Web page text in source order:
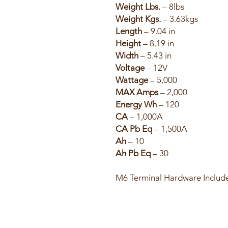
Weight Lbs. – 8lbs
Weight Kgs. – 3.63kgs
Length – 9.04 in
Height – 8.19 in
Width – 5.43 in
Voltage– 12V
Wattage– 5,000
MAX Amps– 2,000
Energy Wh – 120
CA– 1,000A
CA Pb Eq – 1,500A
Ah – 10
Ah Pb Eq – 30
M6 Terminal Hardware